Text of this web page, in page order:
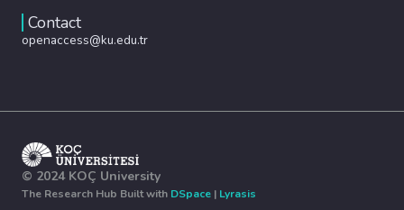
Contact
openaccess@ku.edu.tr
© 2024 KOÇ University
The Research Hub Built with DSpace | Lyrasis